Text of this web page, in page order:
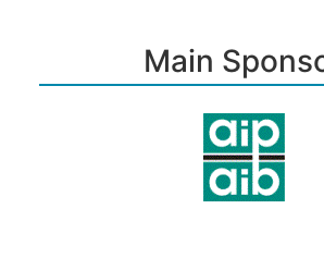
Main